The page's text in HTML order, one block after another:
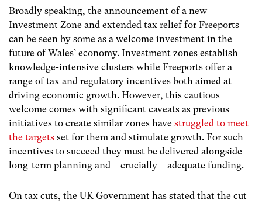
Broadly speaking, the announcement of a new
Investment Zone and extended tax relief for Freeports
can be seen by some as a welcome investment in the
future of Wales’ economy. Investment zones establish
knowledge-intensive clusters while Freeports offer a
range of tax and regulatory incentives both aimed at
driving economic growth. However, this cautious
welcome comes with significant caveats as previous
initiatives to create similar zones have struggled to meet
the targets set for them and stimulate growth. For such
incentives to succeed they must be delivered alongside
long-term planning and – crucially – adequate funding.
On tax cuts, the UK Government has stated that the cut